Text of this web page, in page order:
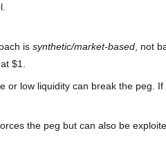
is synthetic/market-based , not
$1.
or low liquidity can break the peg.
the peg but can also be